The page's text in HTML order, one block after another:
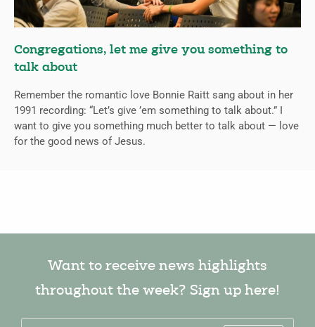
Congregations, let me give you something to
talk about
Remember the romantic love Bonnie Raitt sang about in her
1991 recording: “Let’s give ’em something to talk about.” I
want to give you something much better to talk about — love
for the good news of Jesus.
Want to receive news highlights
throughout the week? Sign up here!